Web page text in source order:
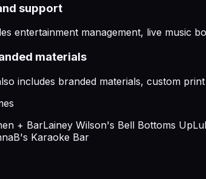
support
entertainment management, live music
materials
includes branded materials, custom
+ BarLainey Wilson's Bell Bottoms Up
Karaoke Bar